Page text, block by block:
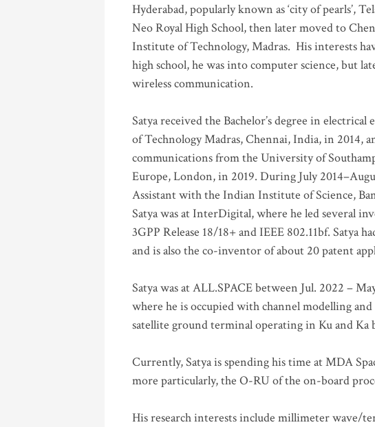
Hyderabad, popularly known as ‘city of pearls’,
Neo Royal High School, then later moved to
Institute of Technology, Madras. His interests
high school, he was into computer science, but
wireless communication.
Satya received the Bachelor’s degree in
of Technology Madras, Chennai, India, in 2014,
communications from the University of
Europe, London, in 2019. During July
Assistant with the Indian Institute of Science,
Satya was at InterDigital, where he led several
3GPP Release 18/18+ and IEEE 802.11bf. Satya
and is also the co-inventor of about 20 patent
Satya was at ALL.SPACE between Jul. 2022 –
where he is occupied with channel modelling
satellite ground terminal operating in Ku and Ka
Currently, Satya is spending his time at MDA
more particularly, the O-RU of the on-board
His research interests include millimeter wave/